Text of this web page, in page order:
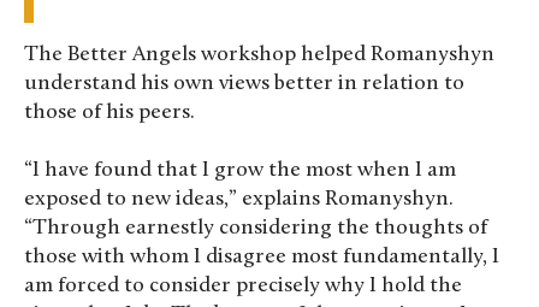
The Better Angels workshop helped Romanyshyn
understand his own views better in relation to
those of his peers.
“I have found that I grow the most when I am
exposed to new ideas,” explains Romanyshyn.
“Through earnestly considering the thoughts of
those with whom I disagree most fundamentally, I
am forced to consider precisely why I hold the